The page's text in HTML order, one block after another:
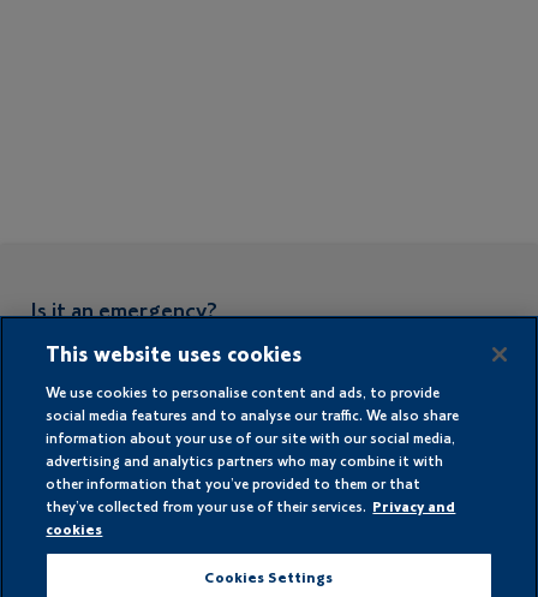
Is it an emergency?
In case of an emergency or if you can
smell gas please call:
0808 178 2009
LPG for Home
This website uses cookies
We use cookies to personalise content and ads, to provide
social media features and to analyse our traffic. We also share
information about your use of our site with our social media,
advertising and analytics partners who may combine it with
other information that you’ve provided to them or that
they’ve collected from your use of their services. Privacy and
cookies
Cookies Settings